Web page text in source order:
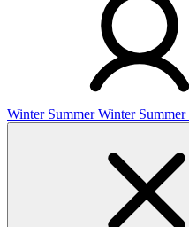
Winter Summer Winter Summer